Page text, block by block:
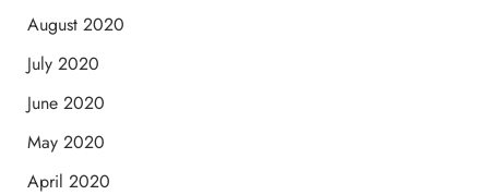
August 2020
July 2020
June 2020
May 2020
April 2020